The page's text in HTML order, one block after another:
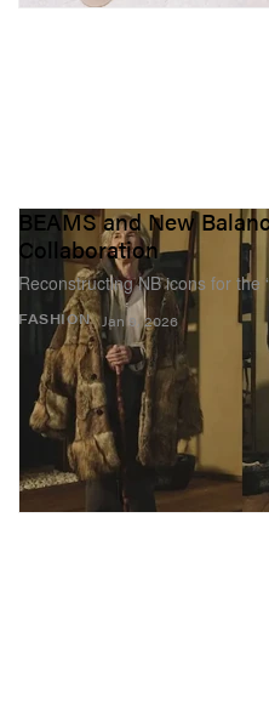
FASHION
BEAMS and New
Collaboration
Reconstructing NB icons for the
Jan 9, 2026